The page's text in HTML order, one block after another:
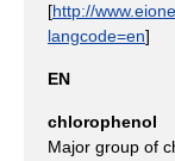
[http://
langcode=en]
EN
chlorophenol
Major group of